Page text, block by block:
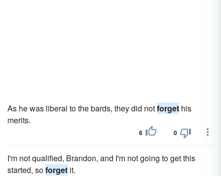
As he was liberal to the bards, they did notforget his
merits.
6 0
I'm not qualified, Brandon, and I'm not going to get this
started, soforget it.